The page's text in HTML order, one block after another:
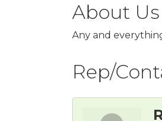
About Us
Any and
Rep/